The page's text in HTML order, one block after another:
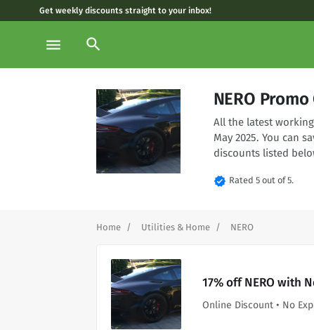
Get weekly discounts straight to your inbox!
menu search
NERO
All the latest
May 2025. You can
discounts listed
verified Rated 5 out of 5.
Home Utilities & Home NERO
17% off NERO with
Online Discount • No